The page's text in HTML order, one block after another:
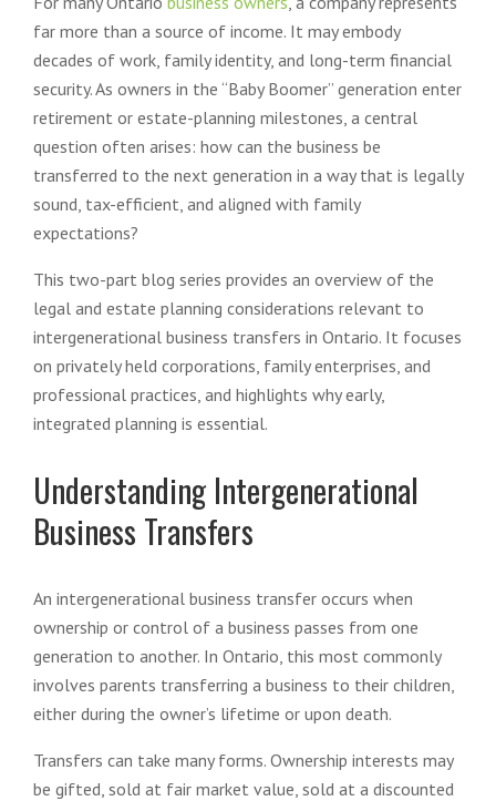
far more than a source of income. It may embody
decades of work, family identity, and long-term financial
security. As owners in the “Baby Boomer” generation enter
retirement or estate-planning milestones, a central
question often arises: how can the business be
transferred to the next generation in a way that is legally
sound, tax-efficient, and aligned with family
expectations?
This two-part blog series provides an overview of the
legal and estate planning considerations relevant to
intergenerational business transfers in Ontario. It focuses
on privately held corporations, family enterprises, and
professional practices, and highlights why early,
integrated planning is essential.
Understanding Intergenerational
Business Transfers
An intergenerational business transfer occurs when
ownership or control of a business passes from one
generation to another. In Ontario, this most commonly
involves parents transferring a business to their children,
either during the owner’s lifetime or upon death.
Transfers can take many forms. Ownership interests may
be gifted, sold at fair market value, sold at a discounted